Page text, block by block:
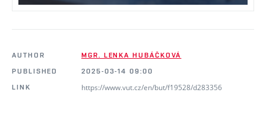
AUTHOR
MGR. LENKA HUBÁČKOVÁ
PUBLISHED
2025-03-14 09:00
LINK
https://www.vut.cz/en/but/f19528/d283356